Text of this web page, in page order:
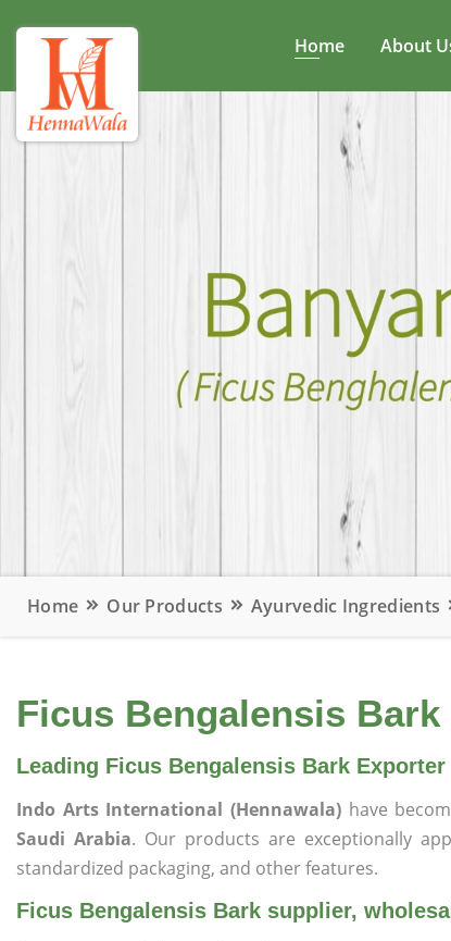
Home About
Home Our Products Ayurvedic Ingredients
Ficus Bengalensis
Leading Ficus Bengalensis Bark
Indo Arts International (Hennawala) have
Saudi Arabia. Our products are exceptionally
standardized packaging, and other features.
Ficus Bengalensis Bark supplier,